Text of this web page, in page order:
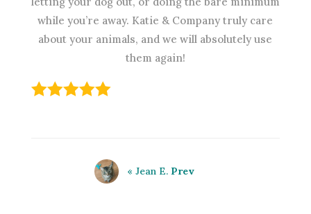
while you’re away. Katie & Company truly care
about your animals, and we will absolutely use
them again!
« Jean E. Prev